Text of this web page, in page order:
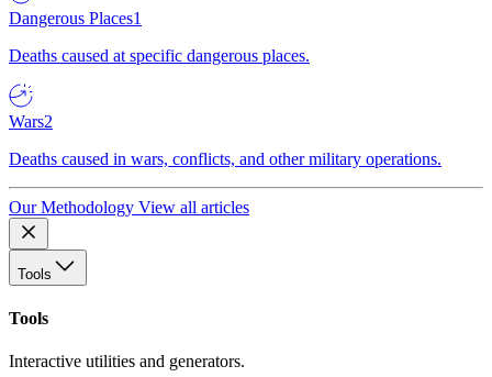
Dangerous Places1
Deaths caused at specific dangerous places.
Wars2
Deaths caused in wars, conflicts, and other military operations.
Our Methodology View all articles
Tools
Tools
Interactive utilities and generators.